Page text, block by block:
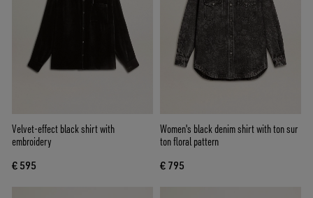
Velvet-effect black shirt with
embroidery
€ 595
Women's black denim shirt with ton sur
ton floral pattern
€ 795